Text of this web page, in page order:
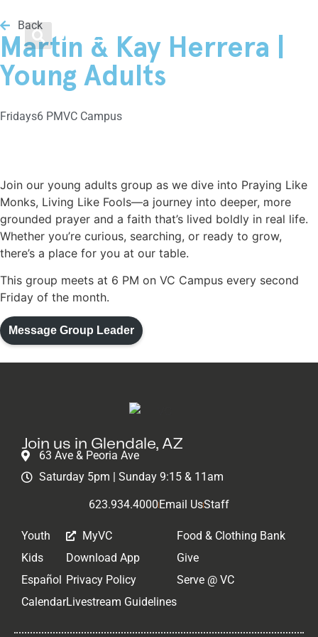
Menu
Men / Women / Young Adults
Plan Your Visit
VC Español
Family Nights @ VC
Growth Track
Men / Women / Young Adults
Healing & Recovery
Classes
Volunteer
Men
Food & Clothing Bank
Helping the Homeless
Leadership
Back
Martin & Kay Herrera |
Young Adults
Fridays6 PMVC Campus
Join our young adults group as we dive into Praying Like
Monks, Living Like Fools—a journey into deeper, more
grounded prayer and a faith that’s lived boldly in real life.
Whether you’re curious, searching, or ready to grow,
there’s a place for you at our table.
This group meets at 6 PM on VC Campus every second
Friday of the month.
Message Group Leader
Join us in Glendale, AZ
63 Ave & Peoria Ave
Saturday 5pm | Sunday 9:15 & 11am
623.934.4000 Email UsStaff
Youth
Kids
Español
Calendar
MyVC
Download App
Privacy Policy
Livestream Guidelines
Food & Clothing Bank
Give
Serve @ VC